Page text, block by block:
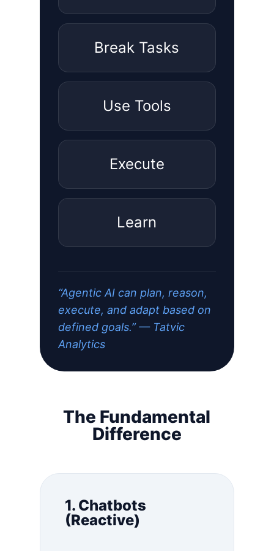
Break Tasks
Use Tools
Execute
Learn
“Agentic AI can plan, reason,
execute, and adapt based on
defined goals.” — Tatvic
Analytics
The Fundamental
Difference
1. Chatbots
(Reactive)